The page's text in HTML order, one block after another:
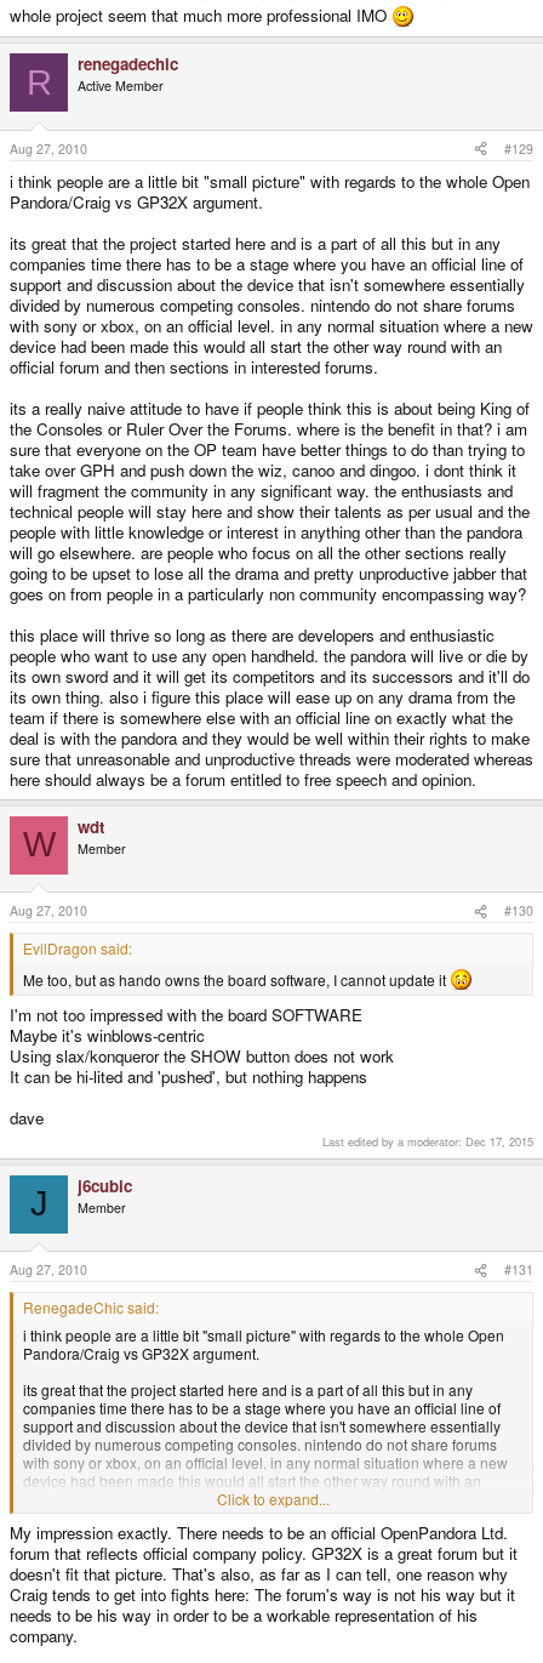
whole project seem that much more professional IMO
R renegadechic
Active Member
Aug 27, 2010 #129
i think people are a little bit "small picture" with regards to the whole Open
Pandora/Craig vs GP32X argument.
its great that the project started here and is a part of all this but in any
companies time there has to be a stage where you have an official line of
support and discussion about the device that isn't somewhere essentially
divided by numerous competing consoles. nintendo do not share forums
with sony or xbox, on an official level. in any normal situation where a new
device had been made this would all start the other way round with an
official forum and then sections in interested forums.
its a really naive attitude to have if people think this is about being King of
the Consoles or Ruler Over the Forums. where is the benefit in that? i am
sure that everyone on the OP team have better things to do than trying to
take over GPH and push down the wiz, canoo and dingoo. i dont think it
will fragment the community in any significant way. the enthusiasts and
technical people will stay here and show their talents as per usual and the
people with little knowledge or interest in anything other than the pandora
will go elsewhere. are people who focus on all the other sections really
going to be upset to lose all the drama and pretty unproductive jabber that
goes on from people in a particularly non community encompassing way?
this place will thrive so long as there are developers and enthusiastic
people who want to use any open handheld. the pandora will live or die by
its own sword and it will get its competitors and its successors and it'll do
its own thing. also i figure this place will ease up on any drama from the
team if there is somewhere else with an official line on exactly what the
deal is with the pandora and they would be well within their rights to make
sure that unreasonable and unproductive threads were moderated whereas
here should always be a forum entitled to free speech and opinion.
W wdt
Member
Aug 27, 2010 #130
EvilDragon said:
Me too, but as hando owns the board software, I cannot update it
I'm not too impressed with the board SOFTWARE
Maybe it's winblows-centric
Using slax/konqueror the SHOW button does not work
It can be hi-lited and 'pushed', but nothing happens
dave
Last edited by a moderator: Dec 17, 2015
J j6cubic
Member
Aug 27, 2010 #131
RenegadeChic said:
i think people are a little bit "small picture" with regards to the whole Open
Pandora/Craig vs GP32X argument.
its great that the project started here and is a part of all this but in any
companies time there has to be a stage where you have an official line of
support and discussion about the device that isn't somewhere essentially
divided by numerous competing consoles. nintendo do not share forums
with sony or xbox, on an official level. in any normal situation where a new
device had been made this would all start the other way round with an
official forum and then sections in interested forums.
its a really naive attitude to have if people think this is about being King of
the Consoles or Ruler Over the Forums. where is the benefit in that? i am
sure that everyone on the OP team have better things to do than trying to
take over GPH and push down the wiz, canoo and dingoo. i dont think it will
fragment the community in any significant way. the enthusiasts and technical
people will stay here and show their talents as per usual and the people
with little knowledge or interest in anything other than the pandora will go
Click to expand...
My impression exactly. There needs to be an official OpenPandora Ltd.
forum that reflects official company policy. GP32X is a great forum but it
doesn't fit that picture. That's also, as far as I can tell, one reason why
Craig tends to get into fights here: The forum's way is not his way but it
needs to be his way in order to be a workable representation of his
company.